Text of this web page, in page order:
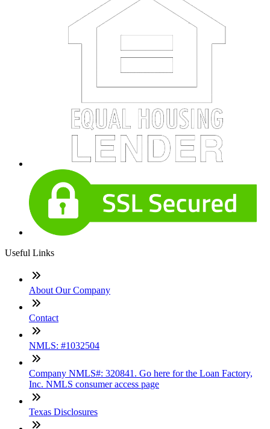
Useful Links
About Our Company
Contact
NMLS: #1032504
Company NMLS#: 320841. Go here for the Loan Factory,
Inc. NMLS consumer access page
Texas Disclosures